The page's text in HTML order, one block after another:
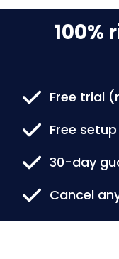
100%
Free trial
Free setup
30-day
Cancel